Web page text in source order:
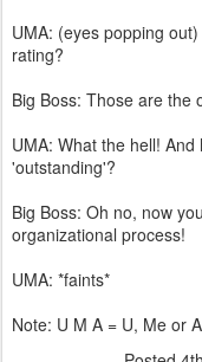
UMA: (eyes popping
rating?
Big Boss: Those are the
UMA: What the hell!
'outstanding'?
Big Boss: Oh no, now
organizational process!
UMA: *faints*
Note: U M A = U, Me or